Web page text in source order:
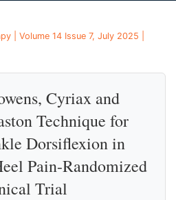
| Volume 14 Issue 7, July 2025 |
Cyriax and
Technique for
Dorsiflexion in
Pain-Randomized
Trial